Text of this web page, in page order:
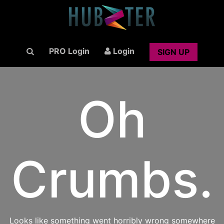
PRO Login Login SIGN UP
Oh
Crumbs.
Looks like something went horribly wrong somewhere